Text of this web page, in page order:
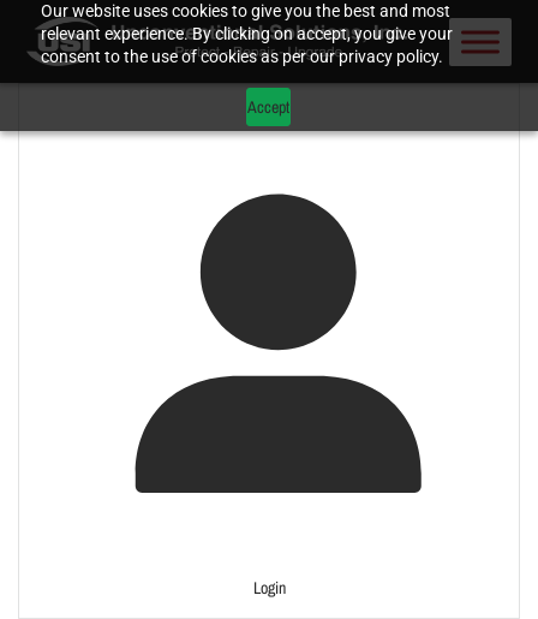
Our website uses cookies to give you the best and most
relevant experience. By clicking on accept, you give your
consent to the use of cookies as per our privacy policy.
Accept
Login